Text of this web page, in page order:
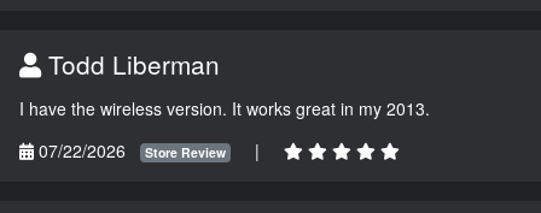
Todd Liberman
I have the wireless version. It works great in my 2013.
07/22/2026
Store Review |